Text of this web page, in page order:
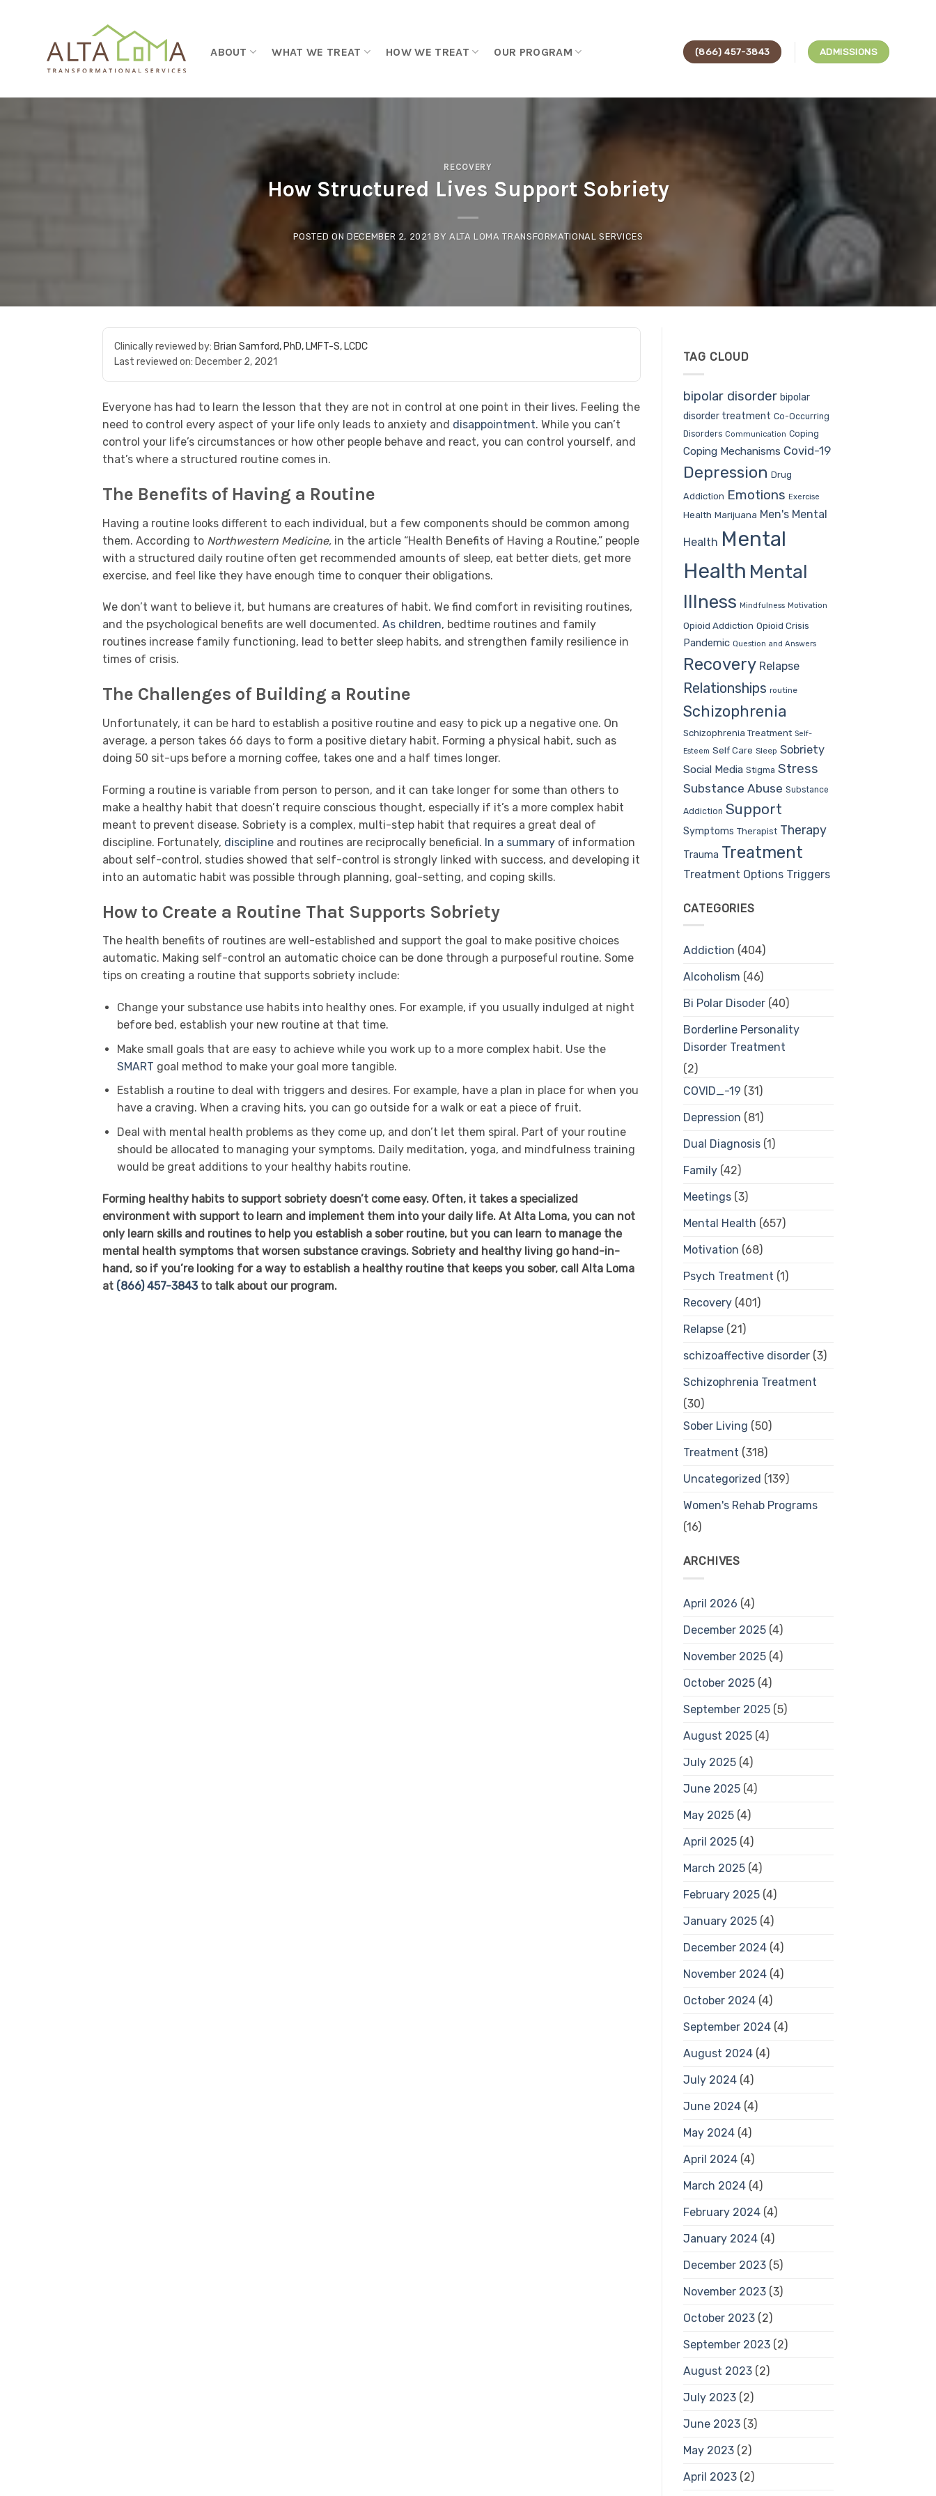
ABOUT WHAT WE TREAT HOW WE TREAT OUR PROGRAM (866) 457-3843 ADMISSIONS
RECOVERY
How Structured Lives Support Sobriety
POSTED ON DECEMBER 2, 2021 BY ALTA LOMA TRANSFORMATIONAL SERVICES
Clinically reviewed by: Brian Samford, PhD, LMFT-S, LCDC
Last reviewed on: December 2, 2021
Everyone has had to learn the lesson that they are not in control at one point in their lives. Feeling the
need to control every aspect of your life only leads to anxiety and disappointment. While you can’t
control your life’s circumstances or how other people behave and react, you can control yourself, and
that’s where a structured routine comes in.
The Benefits of Having a Routine
Having a routine looks different to each individual, but a few components should be common among
them. According to Northwestern Medicine, in the article “Health Benefits of Having a Routine,” people
with a structured daily routine often get recommended amounts of sleep, eat better diets, get more
exercise, and feel like they have enough time to conquer their obligations.
We don’t want to believe it, but humans are creatures of habit. We find comfort in revisiting routines,
and the psychological benefits are well documented. As children, bedtime routines and family
routines increase family functioning, lead to better sleep habits, and strengthen family resilience in
times of crisis.
The Challenges of Building a Routine
Unfortunately, it can be hard to establish a positive routine and easy to pick up a negative one. On
average, a person takes 66 days to form a positive dietary habit. Forming a physical habit, such as
doing 50 sit-ups before a morning coffee, takes one and a half times longer.
Forming a routine is variable from person to person, and it can take longer for some than others to
make a healthy habit that doesn’t require conscious thought, especially if it’s a more complex habit
meant to prevent disease. Sobriety is a complex, multi-step habit that requires a great deal of
discipline. Fortunately, discipline and routines are reciprocally beneficial. In a summary of information
about self-control, studies showed that self-control is strongly linked with success, and developing it
into an automatic habit was possible through planning, goal-setting, and coping skills.
How to Create a Routine That Supports Sobriety
The health benefits of routines are well-established and support the goal to make positive choices
automatic. Making self-control an automatic choice can be done through a purposeful routine. Some
tips on creating a routine that supports sobriety include:
Change your substance use habits into healthy ones. For example, if you usually indulged at night
before bed, establish your new routine at that time.
Make small goals that are easy to achieve while you work up to a more complex habit. Use the
SMART goal method to make your goal more tangible.
Establish a routine to deal with triggers and desires. For example, have a plan in place for when you
have a craving. When a craving hits, you can go outside for a walk or eat a piece of fruit.
Deal with mental health problems as they come up, and don’t let them spiral. Part of your routine
should be allocated to managing your symptoms. Daily meditation, yoga, and mindfulness training
would be great additions to your healthy habits routine.
Forming healthy habits to support sobriety doesn’t come easy. Often, it takes a specialized
environment with support to learn and implement them into your daily life. At Alta Loma, you can not
only learn skills and routines to help you establish a sober routine, but you can learn to manage the
mental health symptoms that worsen substance cravings. Sobriety and healthy living go hand-in-
hand, so if you’re looking for a way to establish a healthy routine that keeps you sober, call Alta Loma
at (866) 457-3843 to talk about our program.
TAG CLOUD
bipolar disorder bipolar
disorder treatment Co-Occurring
Disorders Communication Coping
Coping Mechanisms Covid-19
Depression Drug
Addiction Emotions Exercise
Health Marijuana Men's Mental
Health Mental
Health Mental
Illness Mindfulness Motivation
Opioid Addiction Opioid Crisis
Pandemic Question and Answers
Recovery Relapse
Relationships routine
Schizophrenia
Schizophrenia Treatment Self-
Esteem Self Care Sleep Sobriety
Social Media Stigma Stress
Substance Abuse Substance
Addiction Support
Symptoms Therapist Therapy
Trauma Treatment
Treatment Options Triggers
CATEGORIES
Addiction (404)
Alcoholism (46)
Bi Polar Disoder(40)
Borderline Personality
Disorder Treatment
(2)
COVID_-19 (31)
Depression (81)
Dual Diagnosis(1)
Family(42)
Meetings(3)
Mental Health (657)
Motivation (68)
Psych Treatment (1)
Recovery(401)
Relapse(21)
schizoaffective disorder(3)
Schizophrenia Treatment
(30)
Sober Living (50)
Treatment (318)
Uncategorized (139)
Women's Rehab Programs
(16)
ARCHIVES
April 2026 (4)
December 2025(4)
November 2025(4)
October 2025(4)
September 2025(5)
August 2025(4)
July 2025(4)
June 2025(4)
May 2025(4)
April 2025(4)
March 2025(4)
February 2025(4)
January 2025(4)
December 2024(4)
November 2024(4)
October 2024(4)
September 2024(4)
August 2024(4)
July 2024(4)
June 2024(4)
May 2024(4)
April 2024(4)
March 2024(4)
February 2024(4)
January 2024(4)
December 2023(5)
November 2023(3)
October 2023(2)
September 2023(2)
August 2023(2)
July 2023(2)
June 2023(3)
May 2023(2)
April 2023(2)